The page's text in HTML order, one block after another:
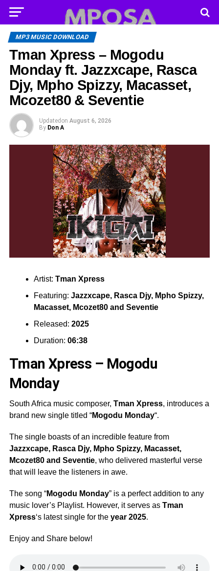
MP3 MUSIC DOWNLOAD
Tman Xpress – Mogodu
Monday ft. Jazzxcape, Rasca
Djy, Mpho Spizzy, Macasset,
Mcozet80 & Seventie
Updated on August 6, 2026
By Don A
Artist: Tman Xpress
Featuring: Jazzxcape, Rasca Djy, Mpho Spizzy,
Macasset, Mcozet80and Seventie
Released: 2025
Duration: 06:38
Tman Xpress – Mogodu
Monday
South Africa music composer, Tman Xpress, introduces a
brand new single titled “Mogodu Monday“.
The single boasts of an incredible feature from
Jazzxcape, Rasca Djy, Mpho Spizzy, Macasset,
Mcozet80and Seventie, who delivered masterful verse
that will leave the listeners in awe.
The song “Mogodu Monday” is a perfect addition to any
music lover’s Playlist. However, it serves as Tman
Xpress‘s latest single for the year 2025.
Enjoy and Share below!